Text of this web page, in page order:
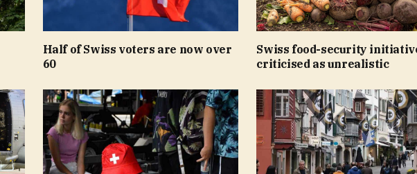
Half of Swiss voters are now over
60
Swiss food-security
criticised as unrealistic